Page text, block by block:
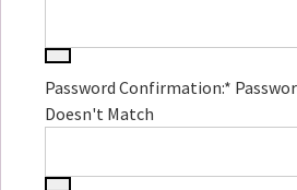
Password Confirmation:*
Doesn't Match